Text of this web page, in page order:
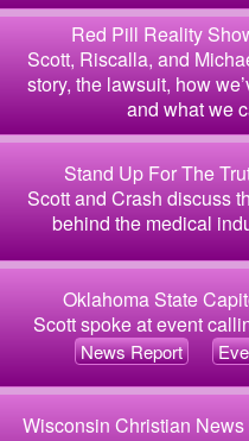
Red Pill Reality
Scott, Riscalla, and
story, the lawsuit, how
and what we
Stand Up For The
Scott and Crash discuss
behind the medical
Oklahoma State
Scott spoke at event
News Report
Wisconsin Christian